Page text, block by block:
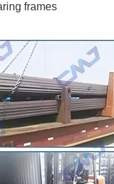
frames